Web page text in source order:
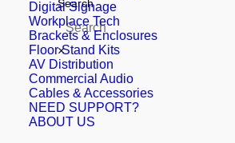
Digital Signage
Workplace Tech
Brackets & Enclosures
Floor Stand Kits
AV Distribution
Commercial Audio
Cables & Accessories
NEED SUPPORT?
ABOUT US
Search
×